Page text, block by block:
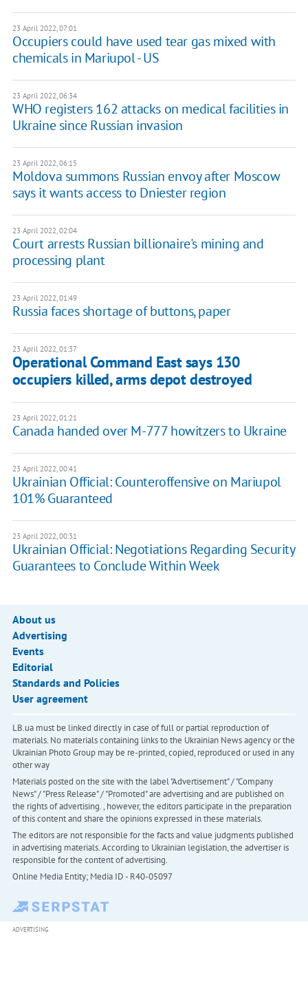
23 April 2022, 07:01
Occupiers could have used tear gas mixed with
chemicals in Mariupol - US
23 April 2022, 06:34
WHO registers 162 attacks on medical facilities in
Ukraine since Russian invasion
23 April 2022, 06:15
Moldova summons Russian envoy after Moscow
says it wants access to Dniester region
23 April 2022, 02:04
Сourt arrests Russian billionaire's mining and
processing plant
23 April 2022, 01:49
Russia faces shortage of buttons, paper
23 April 2022, 01:37
Operational Command East says 130
occupiers killed, arms depot destroyed
23 April 2022, 01:21
Canada handed over M-777 howitzers to Ukraine
23 April 2022, 00:41
Ukrainian Official: Counteroffensive on Mariupol
101% Guaranteed
23 April 2022, 00:31
Ukrainian Official: Negotiations Regarding Security
Guarantees to Conclude Within Week
About us
Advertising
Events
Editorial
Standards and Policies
User agreement
LB.ua must be linked directly in case of full or partial reproduction of
materials. No materials containing links to the Ukrainian News agency or the
Ukrainian Photo Group may be re-printed, copied, reproduced or used in any
other way
Materials posted on the site with the label "Advertisement" / "Company
News" / "Press Release" / "Promoted" are advertising and are published on
the rights of advertising. , however, the editors participate in the preparation
of this content and share the opinions expressed in these materials.
The editors are not responsible for the facts and value judgments published
in advertising materials. According to Ukrainian legislation, the advertiser is
responsible for the content of advertising.
Online Media Entity; Media ID - R40-05097
ADVERTISING